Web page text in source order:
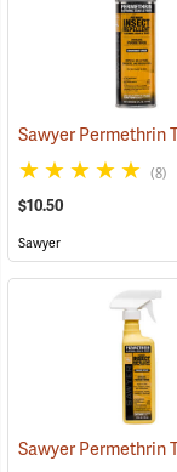
(8)
$10.50
Sawyer